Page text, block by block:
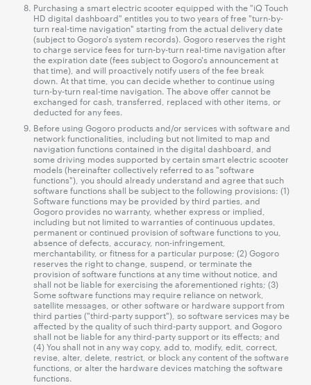
Purchasing a smart electric scooter equipped with the "iQ Touch
HD digital dashboard" entitles you to two years of free "turn-by-
turn real-time navigation" starting from the actual delivery date
(subject to Gogoro's system records). Gogoro reserves the right
to charge service fees for turn-by-turn real-time navigation after
the expiration date (fees subject to Gogoro's announcement at
that time), and will proactively notify users of the fee break
down. At that time, you can decide whether to continue using
turn-by-turn real-time navigation. The above offer cannot be
exchanged for cash, transferred, replaced with other items, or
deducted for any fees.
Before using Gogoro products and/or services with software and
network functionalities, including but not limited to map and
navigation functions contained in the digital dashboard, and
some driving modes supported by certain smart electric scooter
models (hereinafter collectively referred to as "software
functions"), you should already understand and agree that such
software functions shall be subject to the following provisions: (1)
Software functions may be provided by third parties, and
Gogoro provides no warranty, whether express or implied,
including but not limited to warranties of continuous updates,
permanent or continued provision of software functions to you,
absence of defects, accuracy, non-infringement,
merchantability, or fitness for a particular purpose; (2) Gogoro
reserves the right to change, suspend, or terminate the
provision of software functions at any time without notice, and
shall not be liable for exercising the aforementioned rights; (3)
Some software functions may require reliance on network,
satellite messages, or other software or hardware support from
third parties ("third-party support"), so software services may be
affected by the quality of such third-party support, and Gogoro
shall not be liable for any third-party support or its effects; and
(4) You shall not in any way copy, add to, modify, edit, correct,
revise, alter, delete, restrict, or block any content of the software
functions, or alter the hardware devices matching the software
functions.